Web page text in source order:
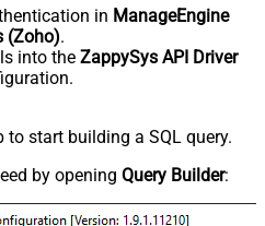
in ManageEngine
(Zoho).
into the ZappySys API Driver
to start building a SQL query.
by opening Query Builder: